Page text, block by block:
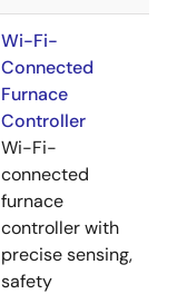
Wi-Fi-
Connected
Furnace
Controller
Wi-Fi-
connected
furnace
controller with
precise sensing,
safety